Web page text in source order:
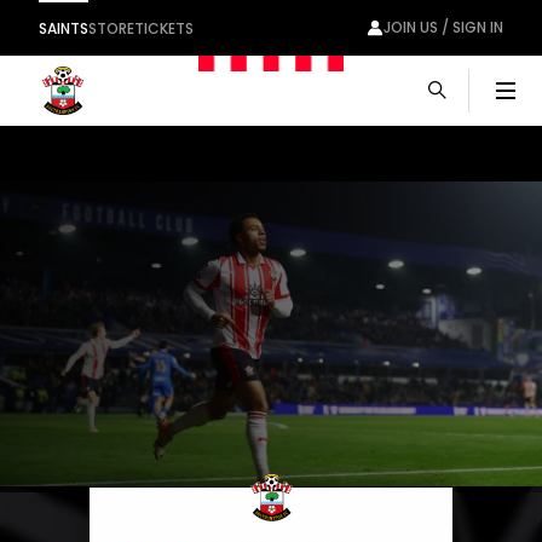
SAINTSSTORETICKETS JOIN US / SIGN IN